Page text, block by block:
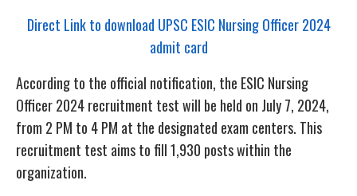
Direct Link to download UPSC ESIC Nursing Officer 2024
admit card
According to the official notification, the ESIC Nursing
Officer 2024 recruitment test will be held on July 7, 2024,
from 2 PM to 4 PM at the designated exam centers. This
recruitment test aims to fill 1,930 posts within the
organization.